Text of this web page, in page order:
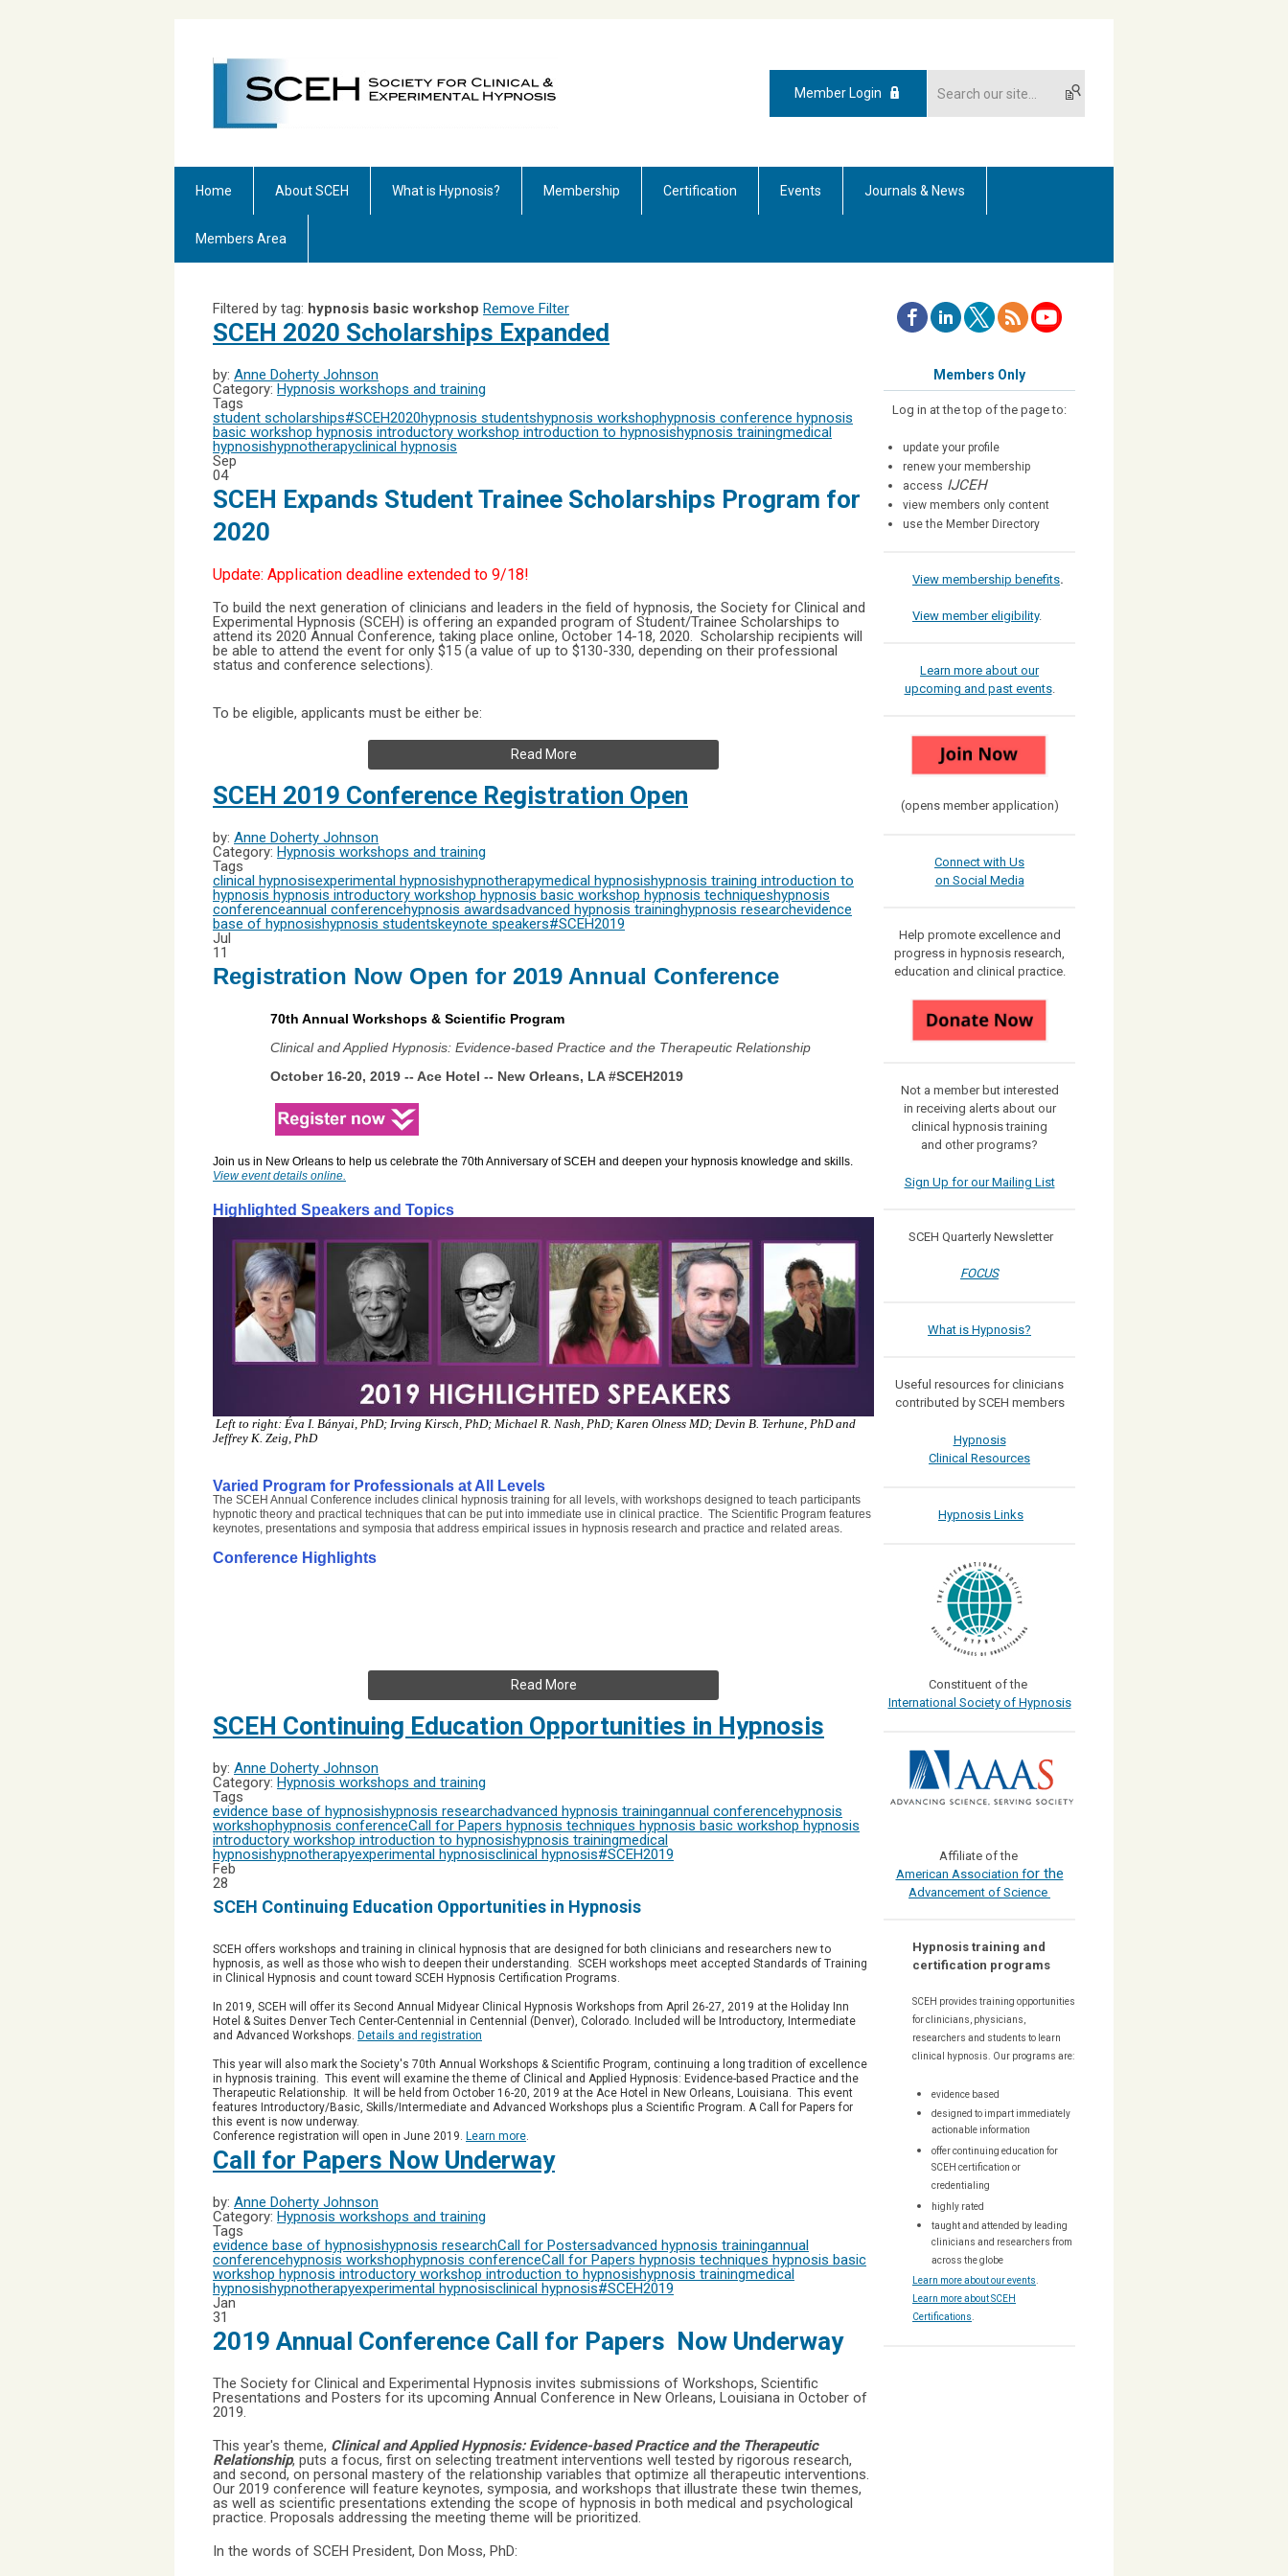
Member Login
Home About SCEH What is Hypnosis? Membership Certification Events Journals & News
Members Area
Filtered by tag: hypnosis basic workshop Remove Filter
SCEH 2020 Scholarships Expanded
by: Anne Doherty Johnson
Category: Hypnosis workshops and training
Tags
student scholarships#SCEH2020hypnosis studentshypnosis workshophypnosis conference hypnosis
basic workshop hypnosis introductory workshop introduction to hypnosishypnosis trainingmedical
hypnosishypnotherapyclinical hypnosis
Sep
04
SCEH Expands Student Trainee Scholarships Program for
2020
Update: Application deadline extended to 9/18!
To build the next generation of clinicians and leaders in the field of hypnosis, the Society for Clinical and
Experimental Hypnosis (SCEH) is offering an expanded program of Student/Trainee Scholarships to
attend its 2020 Annual Conference, taking place online, October 14-18, 2020. Scholarship recipients will
be able to attend the event for only $15 (a value of up to $130-330, depending on their professional
status and conference selections).
To be eligible, applicants must be either be:
Read More
SCEH 2019 Conference Registration Open
by: Anne Doherty Johnson
Category: Hypnosis workshops and training
Tags
clinical hypnosisexperimental hypnosishypnotherapymedical hypnosishypnosis training introduction to
hypnosis hypnosis introductory workshop hypnosis basic workshop hypnosis techniqueshypnosis
conferenceannual conferencehypnosis awardsadvanced hypnosis traininghypnosis researchevidence
base of hypnosishypnosis studentskeynote speakers#SCEH2019
Jul
11
Registration Now Open for 2019 Annual Conference
70th Annual Workshops & Scientific Program
Clinical and Applied Hypnosis: Evidence-based Practice and the Therapeutic Relationship
October 16-20, 2019 -- Ace Hotel -- New Orleans, LA #SCEH2019
Join us in New Orleans to help us celebrate the 70th Anniversary of SCEH and deepen your hypnosis knowledge and skills.
View event details online.
Highlighted Speakers and Topics
Left to right: Éva I. Bányai, PhD; Irving Kirsch, PhD; Michael R. Nash, PhD; Karen Olness MD; Devin B. Terhune, PhD and
Jeffrey K. Zeig, PhD
Varied Program for Professionals at All Levels
The SCEH Annual Conference includes clinical hypnosis training for all levels, with workshops designed to teach participants
hypnotic theory and practical techniques that can be put into immediate use in clinical practice. The Scientific Program features
keynotes, presentations and symposia that address empirical issues in hypnosis research and practice and related areas.
Conference Highlights
Read More
SCEH Continuing Education Opportunities in Hypnosis
by: Anne Doherty Johnson
Category: Hypnosis workshops and training
Tags
evidence base of hypnosishypnosis researchadvanced hypnosis trainingannual conferencehypnosis
workshophypnosis conferenceCall for Papers hypnosis techniques hypnosis basic workshop hypnosis
introductory workshop introduction to hypnosishypnosis trainingmedical
hypnosishypnotherapyexperimental hypnosisclinical hypnosis#SCEH2019
Feb
28
SCEH Continuing Education Opportunities in Hypnosis
SCEH offers workshops and training in clinical hypnosis that are designed for both clinicians and researchers new to
hypnosis, as well as those who wish to deepen their understanding. SCEH workshops meet accepted Standards of Training
in Clinical Hypnosis and count toward SCEH Hypnosis Certification Programs.
In 2019, SCEH will offer its Second Annual Midyear Clinical Hypnosis Workshops from April 26-27, 2019 at the Holiday Inn
Hotel & Suites Denver Tech Center-Centennial in Centennial (Denver), Colorado. Included will be Introductory, Intermediate
and Advanced Workshops. Details and registration
This year will also mark the Society's 70th Annual Workshops & Scientific Program, continuing a long tradition of excellence
in hypnosis training. This event will examine the theme of Clinical and Applied Hypnosis: Evidence-based Practice and the
Therapeutic Relationship. It will be held from October 16-20, 2019 at the Ace Hotel in New Orleans, Louisiana. This event
features Introductory/Basic, Skills/Intermediate and Advanced Workshops plus a Scientific Program. A Call for Papers for
this event is now underway.
Conference registration will open in June 2019. Learn more.
Call for Papers Now Underway
by: Anne Doherty Johnson
Category: Hypnosis workshops and training
Tags
evidence base of hypnosishypnosis researchCall for Postersadvanced hypnosis trainingannual
conferencehypnosis workshophypnosis conferenceCall for Papers hypnosis techniques hypnosis basic
workshop hypnosis introductory workshop introduction to hypnosishypnosis trainingmedical
hypnosishypnotherapyexperimental hypnosisclinical hypnosis#SCEH2019
Jan
31
2019 Annual Conference Call for Papers Now Underway
The Society for Clinical and Experimental Hypnosis invites submissions of Workshops, Scientific
Presentations and Posters for its upcoming Annual Conference in New Orleans, Louisiana in October of
2019.
This year's theme, Clinical and Applied Hypnosis: Evidence-based Practice and the Therapeutic
Relationship, puts a focus, first on selecting treatment interventions well tested by rigorous research,
and second, on personal mastery of the relationship variables that optimize all therapeutic interventions.
Our 2019 conference will feature keynotes, symposia, and workshops that illustrate these twin themes,
as well as scientific presentations extending the scope of hypnosis in both medical and psychological
practice. Proposals addressing the meeting theme will be prioritized.
In the words of SCEH President, Don Moss, PhD:
Members Only
Log in at the top of the page to:
update your profile
renew your membership
access IJCEH
view members only content
use the Member Directory
View membership benefits.
View member eligibility.
Learn more about our
upcoming and past events.
(opens member application)
Connect with Us
on Social Media
Help promote excellence and
progress in hypnosis research,
education and clinical practice.
Not a member but interested
in receiving alerts about our
clinical hypnosis training
and other programs?
Sign Up for our Mailing List
SCEH Quarterly Newsletter
FOCUS
What is Hypnosis?
Useful resources for clinicians
contributed by SCEH members
Hypnosis
Clinical Resources
Hypnosis Links
Constituent of the
International Society of Hypnosis
Affiliate of the
American Association for the
Advancement of Science
Hypnosis training and
certification programs
SCEH provides training opportunities
forclinicians, physicians,
researchers and students to learn
clinical hypnosis. Our programs are:
evidence based
designed to impart immediately
actionable information
offer continuing education for
SCEH certification or
credentialing
highly rated
taught and attended by leading
clinicians and researchers from
across the globe
Learn more about our events
Learn more about SCEH
Certifications